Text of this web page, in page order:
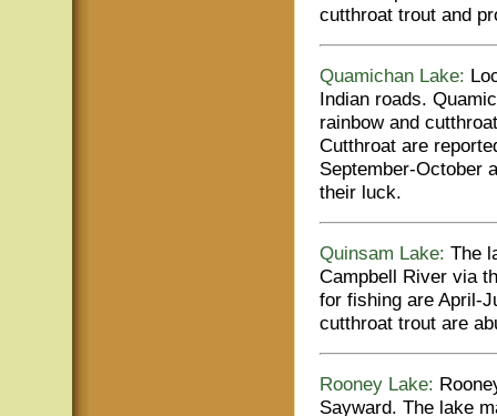
cutthroat trout and
Quamichan Lake:
Indian roads.
rainbow and
Cutthroat are
September-October
their luck.
Quinsam Lake: The
Campbell River via
for fishing are April-
cutthroat trout are
Rooney Lake:
Sayward. The lake